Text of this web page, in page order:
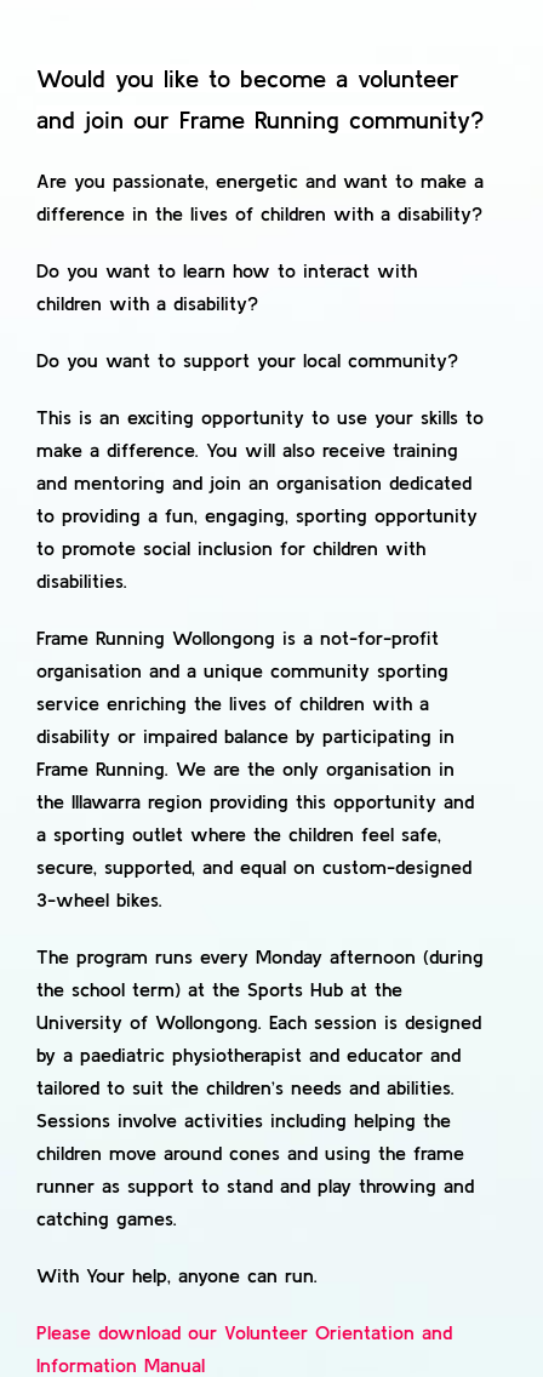
Would you like to become a volunteer
and join our Frame Running community?
Are you passionate, energetic and want to make a
difference in the lives of children with a disability?
Do you want to learn how to interact with
children with a disability?
Do you want to support your local community?
This is an exciting opportunity to use your skills to
make a difference. You will also receive training
and mentoring and join an organisation dedicated
to providing a fun, engaging, sporting opportunity
to promote social inclusion for children with
disabilities.
Frame Running Wollongong is a not-for-profit
organisation and a unique community sporting
service enriching the lives of children with a
disability or impaired balance by participating in
Frame Running. We are the only organisation in
the Illawarra region providing this opportunity and
a sporting outlet where the children feel safe,
secure, supported, and equal on custom-designed
3-wheel bikes.
The program runs every Monday afternoon (during
the school term) at the Sports Hub at the
University of Wollongong. Each session is designed
by a paediatric physiotherapist and educator and
tailored to suit the children’s needs and abilities.
Sessions involve activities including helping the
children move around cones and using the frame
runner as support to stand and play throwing and
catching games.
With Your help, anyone can run.
Please download our Volunteer Orientation and
Information Manual